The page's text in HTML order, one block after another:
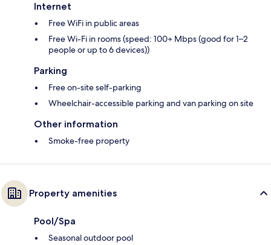
Internet
Free WiFi in public areas
Free Wi-Fi in rooms (speed: 100+ Mbps (good for 1–2
people or up to 6 devices))
Parking
Free on-site self-parking
Wheelchair-accessible parking and van parking on site
Other information
Smoke-free property
Property amenities
Pool/Spa
Seasonal outdoor pool